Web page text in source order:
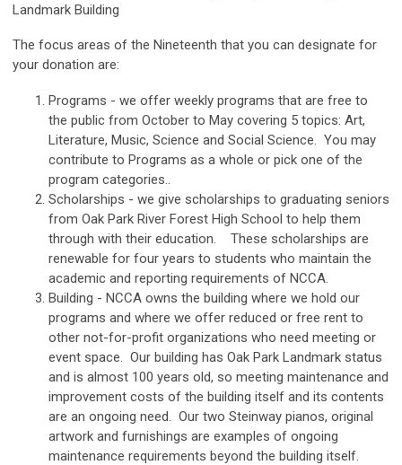
Landmark Building
The focus areas of the Nineteenth that you can designate for
your donation are:
Programs - we offer weekly programs that are free to
the public from October to May covering 5 topics: Art,
Literature, Music, Science and Social Science. You may
contribute to Programs as a whole or pick one of the
program categories..
Scholarships - we give scholarships to graduating seniors
from Oak Park River Forest High School to help them
through with their education. These scholarships are
renewable for four years to students who maintain the
academic and reporting requirements of NCCA.
Building - NCCA owns the building where we hold our
programs and where we offer reduced or free rent to
other not-for-profit organizations who need meeting or
event space. Our building has Oak Park Landmark status
and is almost 100 years old, so meeting maintenance and
improvement costs of the building itself and its contents
are an ongoing need. Our two Steinway pianos, original
artwork and furnishings are examples of ongoing
maintenance requirements beyond the building itself.